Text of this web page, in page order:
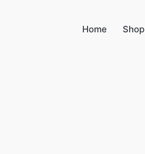
Home Shop